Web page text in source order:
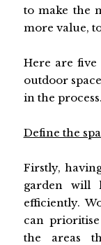
to make the
more value,
Here are
outdoor
in the process.
Define the
Firstly,
garden will
efficiently.
can
the areas